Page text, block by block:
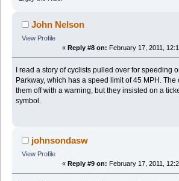
John Nelson
View Profile
« Reply #8 on: February 17, 2011,
I read a story of cyclists pulled over for speeding
Parkway, which has a speed limit of 45 MPH.
them off with a warning, but they insisted on a
symbol.
johnsondasw
View Profile
« Reply #9 on: February 17, 2011,